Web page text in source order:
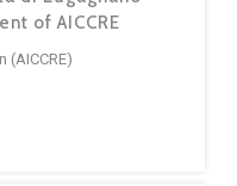
of AICCRE
(AICCRE)